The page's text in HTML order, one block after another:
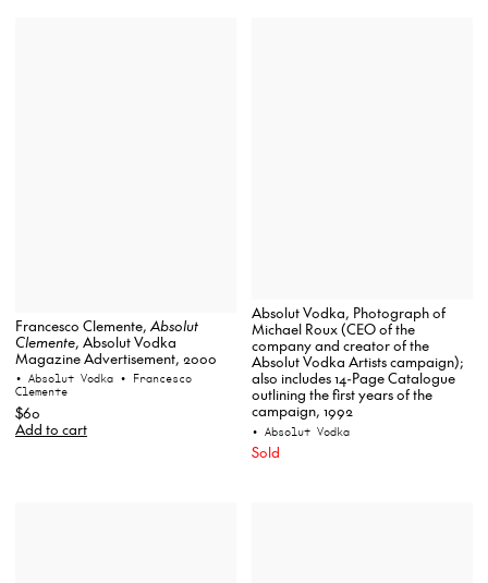
Francesco Clemente, Absolut
Clemente, Absolut Vodka
Magazine Advertisement, 2000
• Absolut Vodka • Francesco
Clemente
$60
Add to cart
Absolut Vodka, Photograph of
Michael Roux (CEO of the
company and creator of the
Absolut Vodka Artists campaign);
also includes 14-Page Catalogue
outlining the first years of the
campaign, 1992
• Absolut Vodka
Sold